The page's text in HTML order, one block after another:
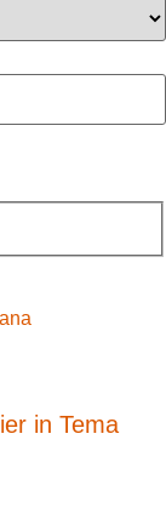
in Tema